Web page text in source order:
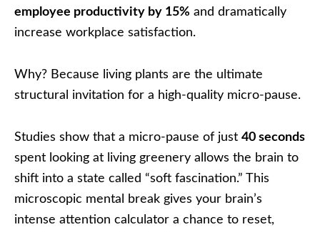
employee productivity by 15% and dramatically
increase workplace satisfaction.
Why? Because living plants are the ultimate
structural invitation for a high-quality micro-pause.
Studies show that a micro-pause of just 40 seconds
spent looking at living greenery allows the brain to
shift into a state called “soft fascination.” This
microscopic mental break gives your brain’s
intense attention calculator a chance to reset,